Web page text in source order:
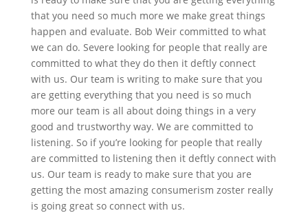
that you need so much more we make great things
happen and evaluate. Bob Weir committed to what
we can do. Severe looking for people that really are
committed to what they do then it deftly connect
with us. Our team is writing to make sure that you
are getting everything that you need is so much
more our team is all about doing things in a very
good and trustworthy way. We are committed to
listening. So if you’re looking for people that really
are committed to listening then it deftly connect with
us. Our team is ready to make sure that you are
getting the most amazing consumerism zoster really
is going great so connect with us.